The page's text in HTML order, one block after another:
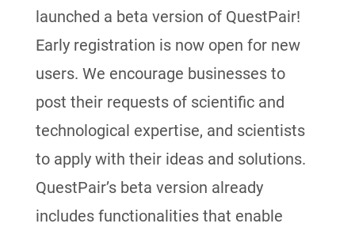
launched a beta version of QuestPair!
Early registration is now open for new
users. We encourage businesses to
post their requests of scientific and
technological expertise, and scientists
to apply with their ideas and solutions.
QuestPair’s beta version already
includes functionalities that enable